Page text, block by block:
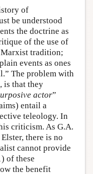
of
be understood
the doctrine as
of the use of
tradition;
events as ones
The problem with
is that they
actor”
entail a
teleology. In
criticism. As G.A.
there is no
cannot provide
of these
the benefit